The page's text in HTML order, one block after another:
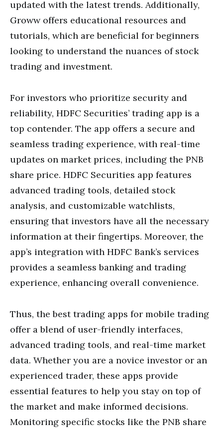
updated with the latest trends. Additionally,
Groww offers educational resources and
tutorials, which are beneficial for beginners
looking to understand the nuances of stock
trading and investment.
For investors who prioritize security and
reliability, HDFC Securities’ trading app is a
top contender. The app offers a secure and
seamless trading experience, with real-time
updates on market prices, including the PNB
share price. HDFC Securities app features
advanced trading tools, detailed stock
analysis, and customizable watchlists,
ensuring that investors have all the necessary
information at their fingertips. Moreover, the
app’s integration with HDFC Bank’s services
provides a seamless banking and trading
experience, enhancing overall convenience.
Thus, the best trading apps for mobile trading
offer a blend of user-friendly interfaces,
advanced trading tools, and real-time market
data. Whether you are a novice investor or an
experienced trader, these apps provide
essential features to help you stay on top of
the market and make informed decisions.
Monitoring specific stocks like the PNB share